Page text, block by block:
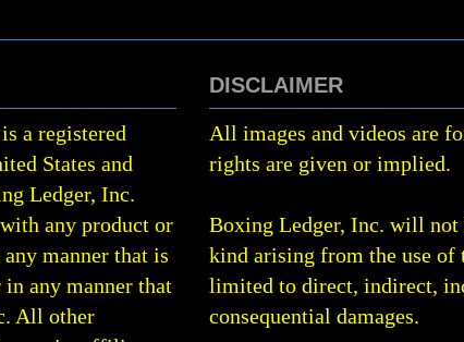
is a registered
States and
Ledger, Inc.
any product or
manner that is
any manner that
All other
DISCLAIMER
All images and videos are
rights are given or implied.
Boxing Ledger, Inc. will not
kind arising from the use
limited to direct, indirect,
consequential damages.